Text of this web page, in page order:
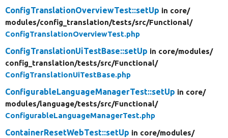
Develop for Drupal
ConfigTranslationOverviewTest::setUp in core/
modules/config_translation/tests/src/Functional/
ConfigTranslationOverviewTest.php
ConfigTranslationUiTestBase::setUp in core/modules/
config_translation/tests/src/Functional/
ConfigTranslationUiTestBase.php
ConfigurableLanguageManagerTest::setUp in core/
modules/language/tests/src/Functional/
ConfigurableLanguageManagerTest.php
ContainerResetWebTest::setUp in core/modules/